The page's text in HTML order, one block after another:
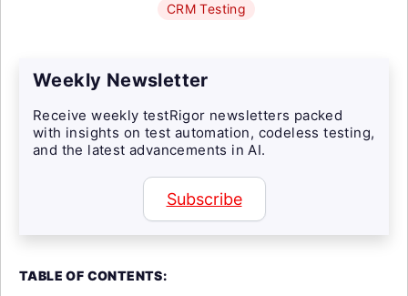
CRM Testing
Weekly Newsletter
Receive weekly testRigor newsletters packed
with insights on test automation, codeless testing,
and the latest advancements in AI.
Subscribe
TABLE OF CONTENTS: